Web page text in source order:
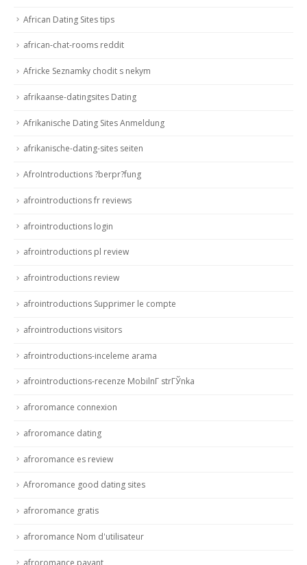
African Dating Sites tips
african-chat-rooms reddit
Africke Seznamky chodit s nekym
afrikaanse-datingsites Dating
Afrikanische Dating Sites Anmeldung
afrikanische-dating-sites seiten
AfroIntroductions ?berpr?fung
afrointroductions fr reviews
afrointroductions login
afrointroductions pl review
afrointroductions review
afrointroductions Supprimer le compte
afrointroductions visitors
afrointroductions-inceleme arama
afrointroductions-recenze MobilnГ­ strГЎnka
afroromance connexion
afroromance dating
afroromance es review
Afroromance good dating sites
afroromance gratis
afroromance Nom d'utilisateur
afroromance payant